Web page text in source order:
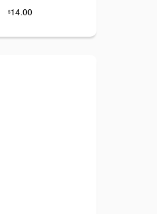
$14.00